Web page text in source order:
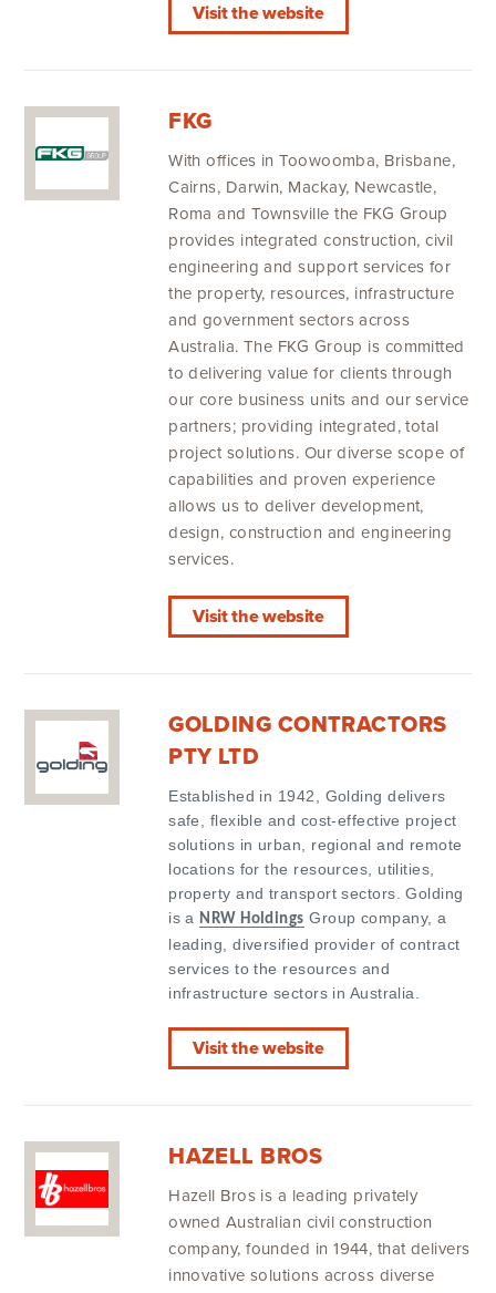
Visit the website
FKG
With offices in Toowoomba, Brisbane,
Cairns, Darwin, Mackay, Newcastle,
Roma and Townsville the FKG Group
provides integrated construction, civil
engineering and support services for
the property, resources, infrastructure
and government sectors across
Australia. The FKG Group is committed
to delivering value for clients through
our core business units and our service
partners; providing integrated, total
project solutions. Our diverse scope of
capabilities and proven experience
allows us to deliver development,
design, construction and engineering
services.
Visit the website
GOLDING CONTRACTORS
PTY LTD
Established in 1942, Golding delivers
safe, flexible and cost-effective project
solutions in urban, regional and remote
locations for the resources, utilities,
property and transport sectors. Golding
is a NRW Holdings Group company, a
leading, diversified provider of contract
services to the resources and
infrastructure sectors in Australia.
Visit the website
HAZELL BROS
Hazell Bros is a leading privately
owned Australian civil construction
company, founded in 1944, that delivers
innovative solutions across diverse